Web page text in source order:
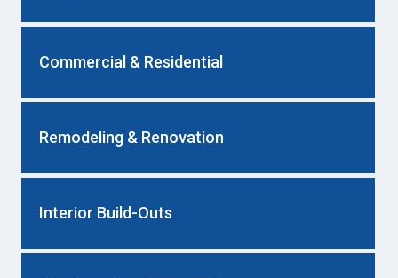
Commercial & Residential
Remodeling & Renovation
Interior Build-Outs